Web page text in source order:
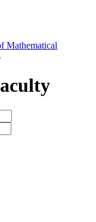
Mathematical